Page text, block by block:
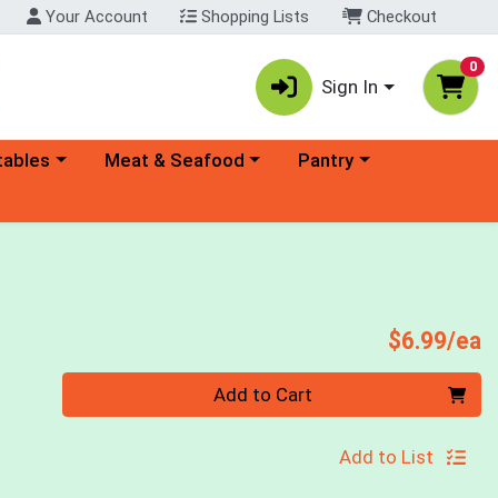
Your Account Shopping Lists Checkout
Sign In
0
menu Choose a category menu
Meat & Seafood Choose a category menu
Pantry
$6.99/ea
Add to Cart
Add to List